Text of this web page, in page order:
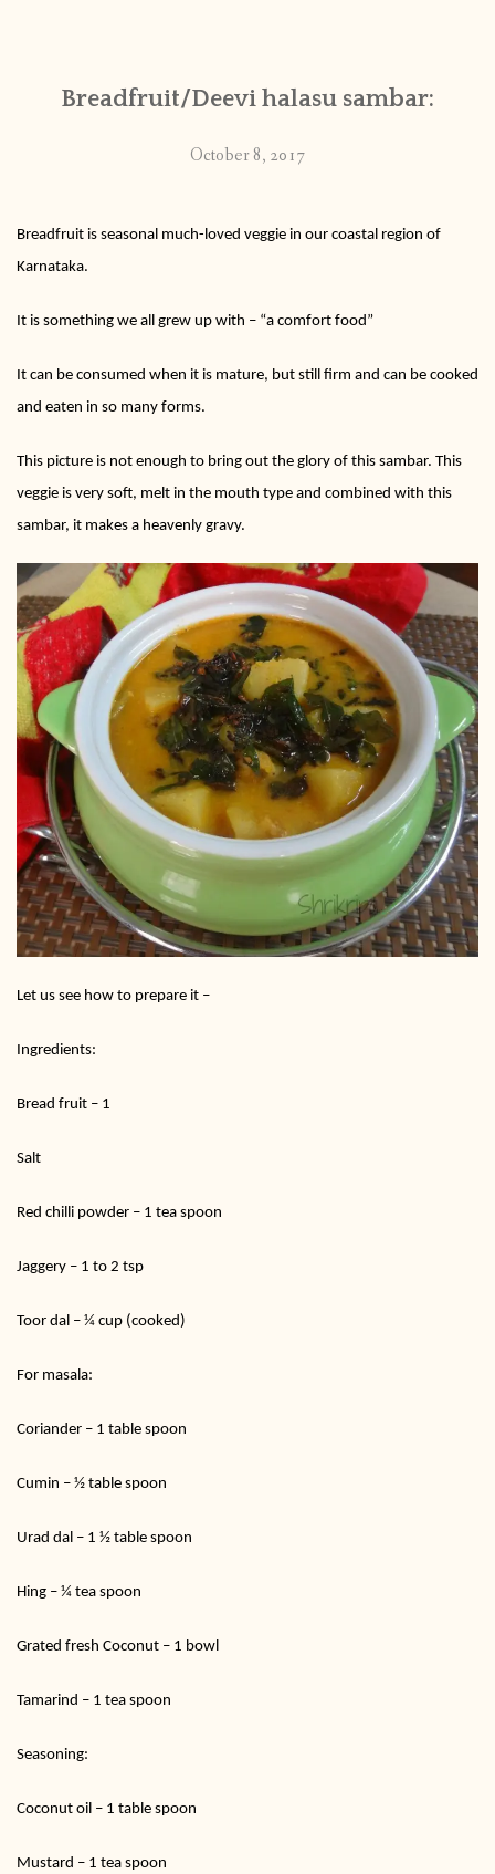
PUBLISHED WORKS
Breadfruit/Deevi halasu sambar:
October 8, 2017
Breadfruit is seasonal much-loved veggie in our coastal region of
Karnataka.
It is something we all grew up with – “a comfort food”
It can be consumed when it is mature, but still firm and can be cooked
and eaten in so many forms.
This picture is not enough to bring out the glory of this sambar. This
veggie is very soft, melt in the mouth type and combined with this
sambar, it makes a heavenly gravy.
Let us see how to prepare it –
Ingredients:
Bread fruit – 1
Salt
Red chilli powder – 1 tea spoon
Jaggery – 1 to 2 tsp
Toor dal – ¼ cup (cooked)
For masala:
Coriander – 1 table spoon
Cumin – ½ table spoon
Urad dal – 1 ½ table spoon
Hing – ¼ tea spoon
Grated fresh Coconut – 1 bowl
Tamarind – 1 tea spoon
Seasoning:
Coconut oil – 1 table spoon
Mustard – 1 tea spoon